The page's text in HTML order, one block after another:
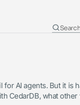
AI agents. But it is
CedarDB, what